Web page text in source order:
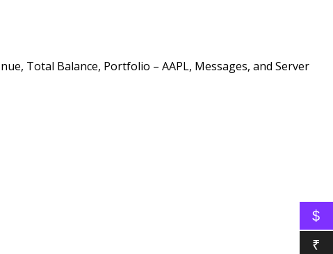
Total Balance, Portfolio – AAPL, Messages, and Server
$
₹